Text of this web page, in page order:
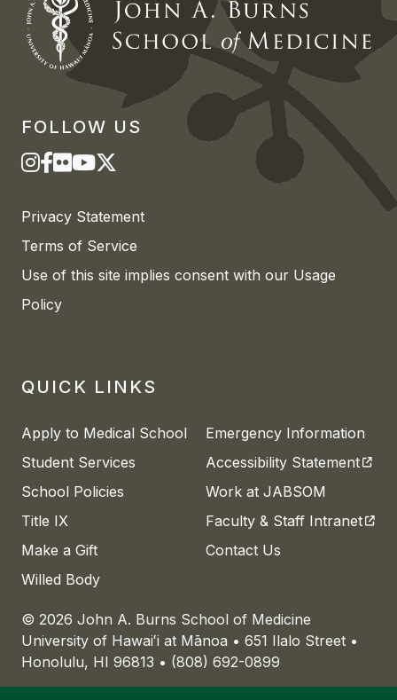
FOLLOW US
Privacy Statement
Terms of Service
Use of this site implies consent with our Usage
Policy
QUICK LINKS
Apply to Medical School
Student Services
School Policies
Title IX
Make a Gift
Willed Body
Emergency Information
Accessibility Statement
Work at JABSOM
Faculty & Staff Intranet
Contact Us
© 2026 John A. Burns School of Medicine
University of Hawaiʻi at Mānoa • 651 Ilalo Street •
Honolulu, HI 96813 • (808) 692-0899